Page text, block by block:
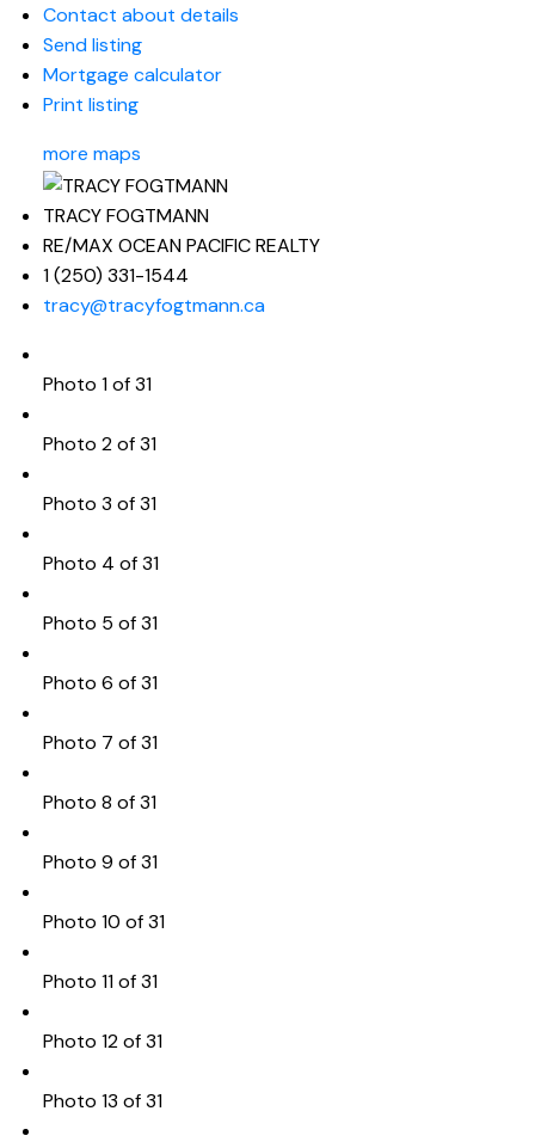
Contact about details
Send listing
Mortgage calculator
Print listing
more maps
TRACY FOGTMANN
RE/MAX OCEAN PACIFIC REALTY
1 (250) 331-1544
tracy@tracyfogtmann.ca
Photo 1 of 31
Photo 2 of 31
Photo 3 of 31
Photo 4 of 31
Photo 5 of 31
Photo 6 of 31
Photo 7 of 31
Photo 8 of 31
Photo 9 of 31
Photo 10 of 31
Photo 11 of 31
Photo 12 of 31
Photo 13 of 31